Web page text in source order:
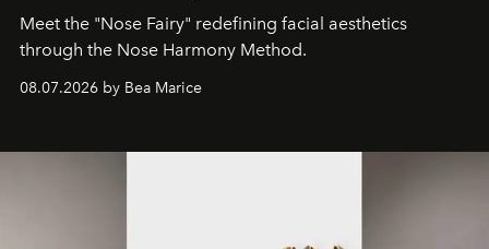
Meet the "Nose Fairy" redefining facial aesthetics
through the Nose Harmony Method.
08.07.2026 by Bea Marice